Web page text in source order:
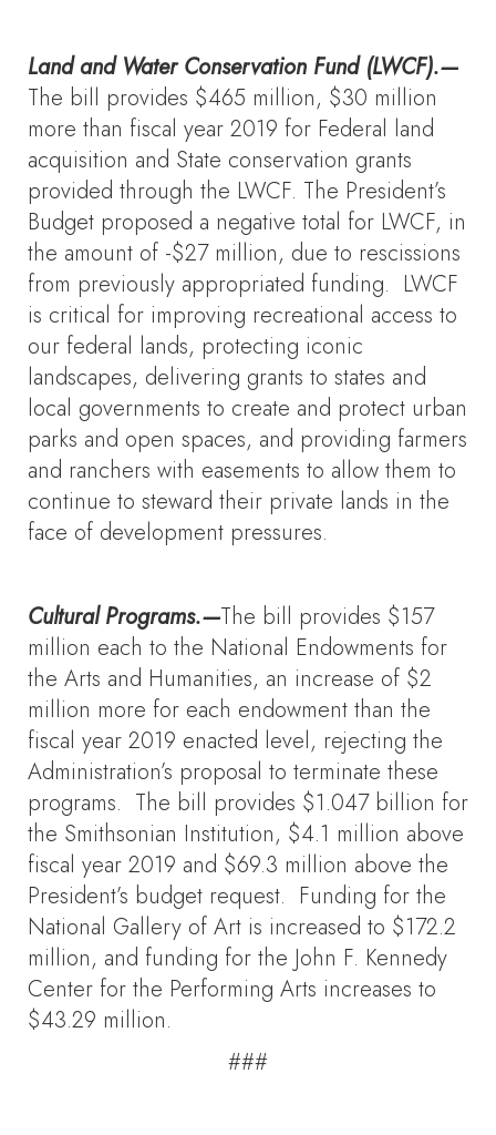
Land and Water Conservation Fund (LWCF).—
The bill provides $465 million, $30 million
more than fiscal year 2019 for Federal land
acquisition and State conservation grants
provided through the LWCF. The President’s
Budget proposed a negative total for LWCF, in
the amount of -$27 million, due to rescissions
from previously appropriated funding. LWCF
is critical for improving recreational access to
our federal lands, protecting iconic
landscapes, delivering grants to states and
local governments to create and protect urban
parks and open spaces, and providing farmers
and ranchers with easements to allow them to
continue to steward their private lands in the
face of development pressures.
Cultural Programs.—The bill provides $157
million each to the National Endowments for
the Arts and Humanities, an increase of $2
million more for each endowment than the
fiscal year 2019 enacted level, rejecting the
Administration’s proposal to terminate these
programs. The bill provides $1.047 billion for
the Smithsonian Institution, $4.1 million above
fiscal year 2019 and $69.3 million above the
President’s budget request. Funding for the
National Gallery of Art is increased to $172.2
million, and funding for the John F. Kennedy
Center for the Performing Arts increases to
$43.29 million.
###